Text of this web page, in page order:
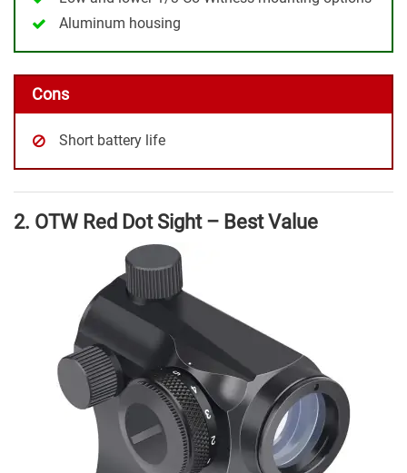
Aluminum housing
Cons
Short battery life
2. OTW Red Dot Sight – Best Value